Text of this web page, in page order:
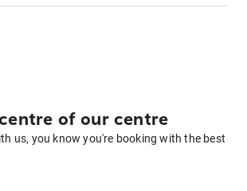
of our centre
us, you know you're booking with the best